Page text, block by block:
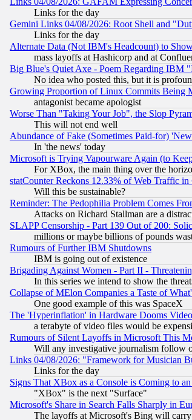
Links for the day
Gemini Links 04/08/2026: Root Shell and
Links for the day
Alternate Data (Not IBM's Headcount) to
mass layoffs at Hashicorp and at
Big Blue's Quiet Axe - Poem Regarding IBM
No idea who posted this, but it is
Growing Proportion of Linux Commits Being
antagonist became apologist
Worse Than "Taking Your Job", the Slop
This will not end well
Abundance of Fake (Sometimes Paid-for)
In 'the news' today
Microsoft is Trying Vapourware Again (to
For XBox, the main thing over the
statCounter Reckons 12.33% of Web Traffic
Will this be sustainable?
Reminder: The Pedophilia Problem Comes
Attacks on Richard Stallman are a
SLAPP Censorship - Part 139 Out of 200:
millions or maybe billions of pounds
Rumours of Further IBM Shutdowns
IBM is going out of existence
Brigading Against Women - Part II -
In this series we intend to show the
Collapse of MElon Companies a Taste of
One good example of this was SpaceX
The 'Hyperinflation' in Hardware Dooms
a terabyte of video files would be
Rumours of Silent Layoffs in Microsoft This
Will any investigative journalism follow
Links 04/08/2026: "Framework for Musician
Links for the day
Signs That XBox as a Console is Coming to
"XBox" is the next "Surface"
Microsoft's Share in Search Falls Sharply in
The layoffs at Microsoft's Bing will